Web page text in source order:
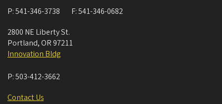
P:541-346-3738 F:541-346-0682
2800 NE Liberty St.
Portland, OR 97211
Innovation Bldg
P:503-412-3662
Contact Us